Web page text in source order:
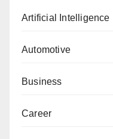
Artificial Intelligence
Automotive
Business
Career